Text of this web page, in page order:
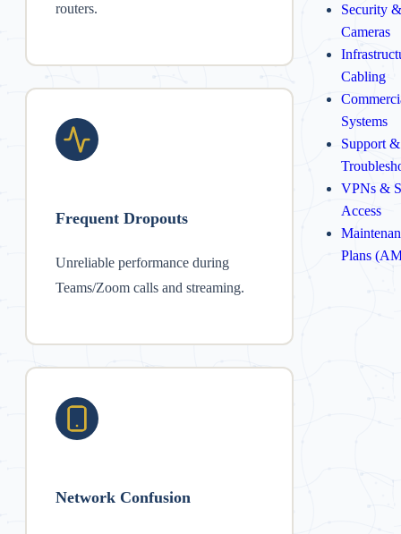
routers.
Frequent Dropouts
Unreliable performance during
Teams/Zoom calls and streaming.
Network Confusion
Security &
Cameras
Cabling
Systems
Support &
VPNs &
Access
Plans